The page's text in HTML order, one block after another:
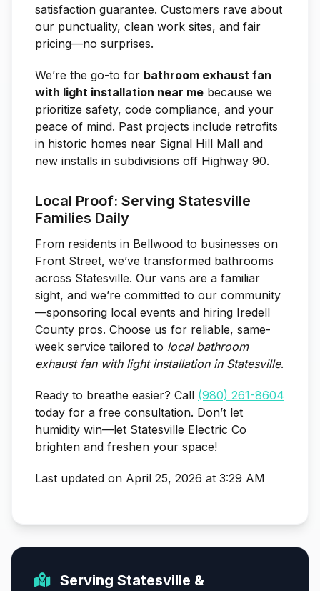
satisfaction guarantee. Customers rave about
our punctuality, clean work sites, and fair
pricing—no surprises.
We’re the go-to for bathroom exhaust fan
with light installation near me because we
prioritize safety, code compliance, and your
peace of mind. Past projects include retrofits
in historic homes near Signal Hill Mall and
new installs in subdivisions off Highway 90.
Local Proof: Serving Statesville
Families Daily
From residents in Bellwood to businesses on
Front Street, we’ve transformed bathrooms
across Statesville. Our vans are a familiar
sight, and we’re committed to our community
—sponsoring local events and hiring Iredell
County pros. Choose us for reliable, same-
week service tailored to local bathroom
exhaust fan with light installation in Statesville.
Ready to breathe easier? Call (980) 261-8604
today for a free consultation. Don’t let
humidity win—let Statesville Electric Co
brighten and freshen your space!
Last updated on April 25, 2026 at 3:29 AM
Serving Statesville &